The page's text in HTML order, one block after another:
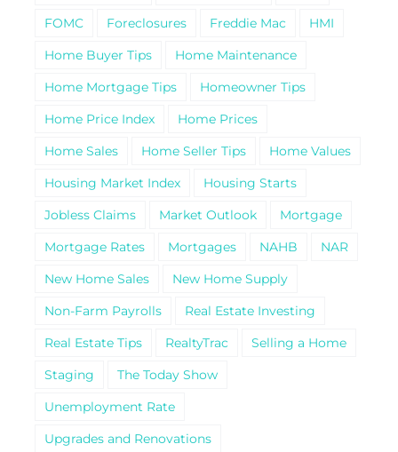
FOMC
Foreclosures Freddie Mac
HMI
Home Buyer Tips
Home Maintenance
Home Mortgage Tips
Homeowner Tips
Home Price Index
Home Prices
Home Sales
Home Seller Tips
Home Values
Housing Market Index
Housing Starts
Jobless Claims
Market Outlook
Mortgage
Mortgage Rates
Mortgages NAHB
NAR
New Home Sales
New Home Supply
Non-Farm Payrolls
Real Estate Investing
Real Estate Tips
RealtyTrac
Selling a Home
Staging
The Today Show
Unemployment Rate
Upgrades and Renovations